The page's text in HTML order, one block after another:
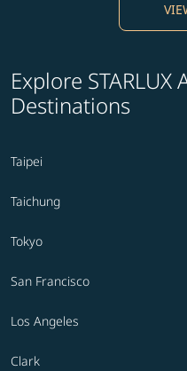
Explore
Destinations
Taipei
Taichung
Tokyo
San Francisco
Los Angeles
Clark